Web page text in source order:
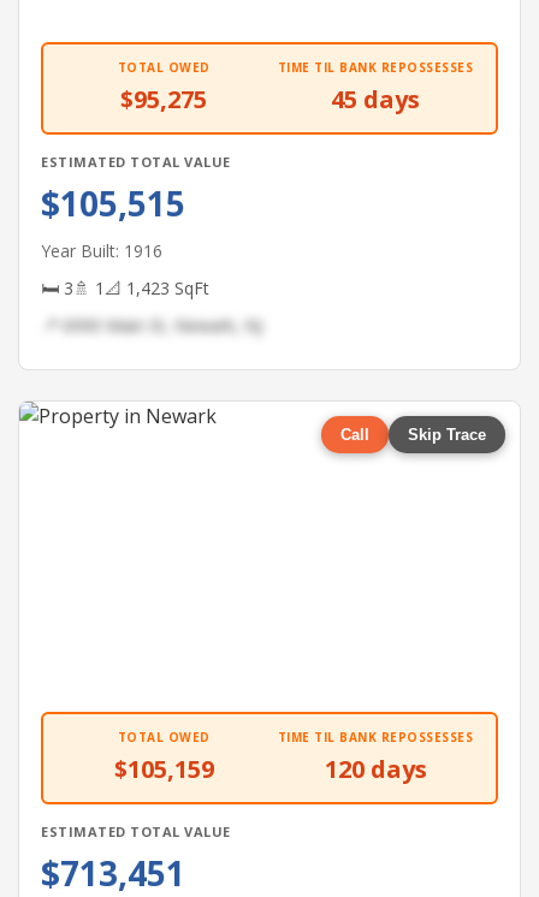
TOTAL OWED
$95,275
TIME TIL BANK REPOSSESSES
45 days
ESTIMATED TOTAL VALUE
$105,515
Year Built: 1916
🛏 3🚿 1 📐 1,423 SqFt
📍 6990 Main St, Newark, NJ
Call Skip Trace
TOTAL OWED
$105,159
TIME TIL BANK REPOSSESSES
120 days
ESTIMATED TOTAL VALUE
$713,451